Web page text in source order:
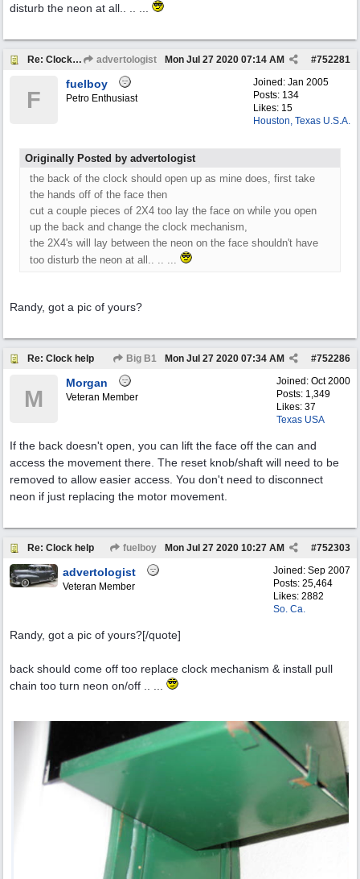
disturb the neon at all.. .. ...
Re: Clock help advertologist #752281
Mon Jul 27 2020 07:14 AM
Joined: Jan 2005
Posts: 134
Likes: 15
Houston, Texas U.S.A.
F
fuelboy
Petro Enthusiast
Originally Posted by advertologist
the back of the clock should open up as mine does, first take
the hands off of the face then
cut a couple pieces of 2X4 too lay the face on while you open
up the back and change the clock mechanism,
the 2X4's will lay between the neon on the face shouldn't have
too disturb the neon at all.. .. ...
Randy, got a pic of yours?
Re: Clock help Big B1 #752286
Mon Jul 27 2020 07:34 AM
Joined: Oct 2000
Posts: 1,349
Likes: 37
Texas USA
M
Morgan
Veteran Member
If the back doesn't open, you can lift the face off the can and
access the movement there. The reset knob/shaft will need to be
removed to allow easier access. You don't need to disconnect
neon if just replacing the motor movement.
Re: Clock help fuelboy #752303
Mon Jul 27 2020 10:27 AM
Joined: Sep 2007
Posts: 25,464
Likes: 2882
So. Ca.
advertologist
Veteran Member
Randy, got a pic of yours?[/quote]
back should come off too replace clock mechanism & install pull
chain too turn neon on/off .. ...